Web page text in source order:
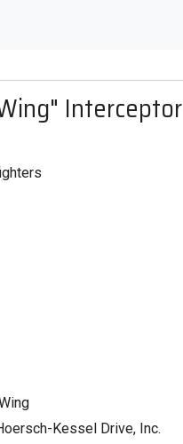
Interceptor
Kessel Drive, Inc.